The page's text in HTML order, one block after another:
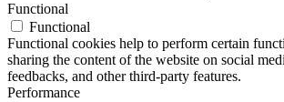
Functional
Functional
Functional cookies help to perform certain
sharing the content of the website on social
feedbacks, and other third-party features.
Performance